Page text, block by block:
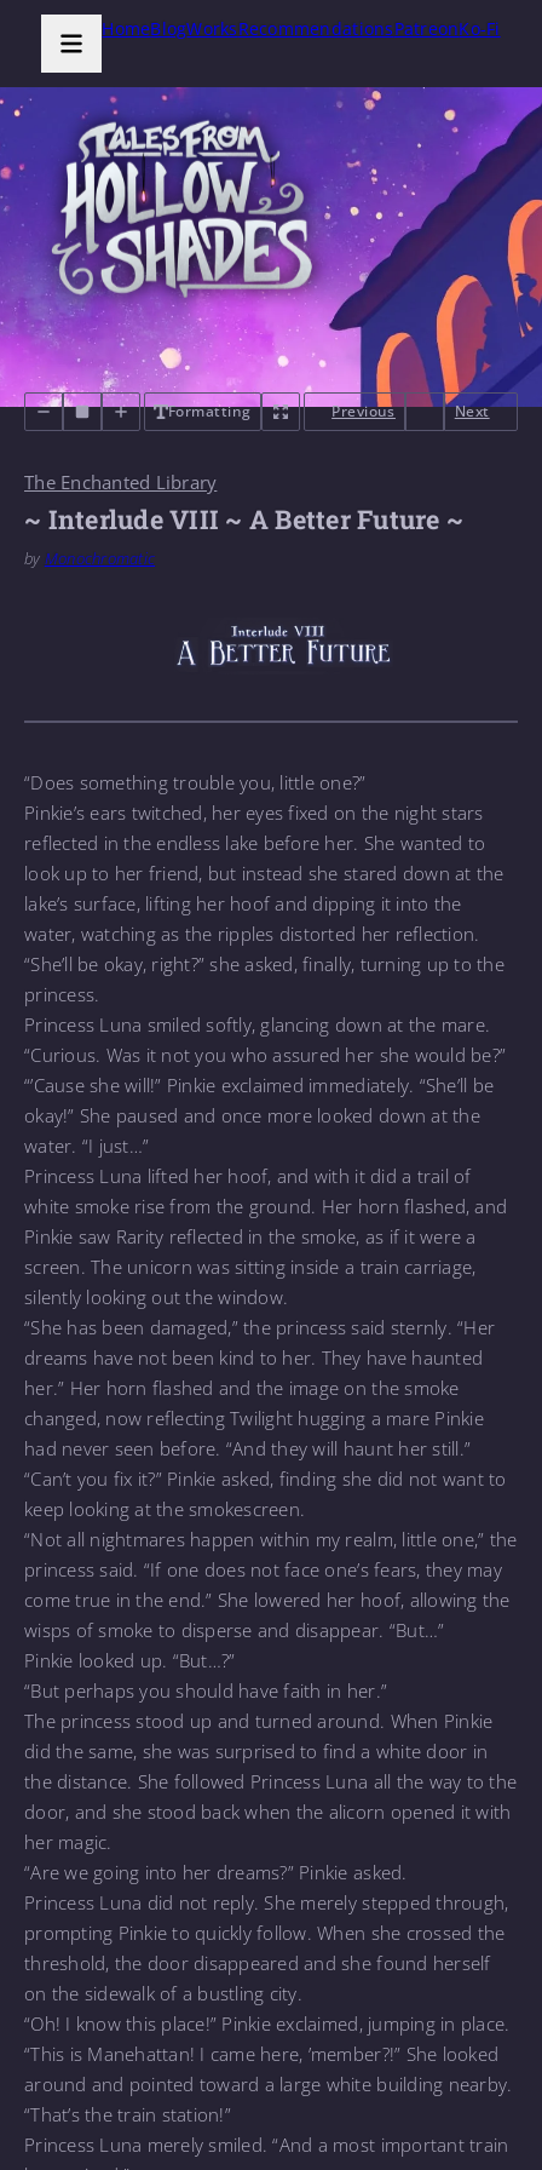
HomeBlogWorksRecommendationsPatreonKo-Fi
Formatting Previous Next
The Enchanted Library
~ Interlude VIII ~ A Better Future ~
by Monochromatic
“Does something trouble you, little one?”
Pinkie’s ears twitched, her eyes fixed on the night stars
reflected in the endless lake before her. She wanted to
look up to her friend, but instead she stared down at the
lake’s surface, lifting her hoof and dipping it into the
water, watching as the ripples distorted her reflection.
“She’ll be okay, right?” she asked, finally, turning up to the
princess.
Princess Luna smiled softly, glancing down at the mare.
“Curious. Was it not you who assured her she would be?”
“’Cause she will!” Pinkie exclaimed immediately. “She’ll be
okay!” She paused and once more looked down at the
water. “I just…”
Princess Luna lifted her hoof, and with it did a trail of
white smoke rise from the ground. Her horn flashed, and
Pinkie saw Rarity reflected in the smoke, as if it were a
screen. The unicorn was sitting inside a train carriage,
silently looking out the window.
“She has been damaged,” the princess said sternly. “Her
dreams have not been kind to her. They have haunted
her.” Her horn flashed and the image on the smoke
changed, now reflecting Twilight hugging a mare Pinkie
had never seen before. “And they will haunt her still.”
“Can’t you fix it?” Pinkie asked, finding she did not want to
keep looking at the smokescreen.
“Not all nightmares happen within my realm, little one,” the
princess said. “If one does not face one’s fears, they may
come true in the end.” She lowered her hoof, allowing the
wisps of smoke to disperse and disappear. “But…”
Pinkie looked up. “But…?”
“But perhaps you should have faith in her.”
The princess stood up and turned around. When Pinkie
did the same, she was surprised to find a white door in
the distance. She followed Princess Luna all the way to the
door, and she stood back when the alicorn opened it with
her magic.
“Are we going into her dreams?” Pinkie asked.
Princess Luna did not reply. She merely stepped through,
prompting Pinkie to quickly follow. When she crossed the
threshold, the door disappeared and she found herself
on the sidewalk of a bustling city.
“Oh! I know this place!” Pinkie exclaimed, jumping in place.
“This is Manehattan! I came here, ’member?!” She looked
around and pointed toward a large white building nearby.
“That’s the train station!”
Princess Luna merely smiled. “And a most important train